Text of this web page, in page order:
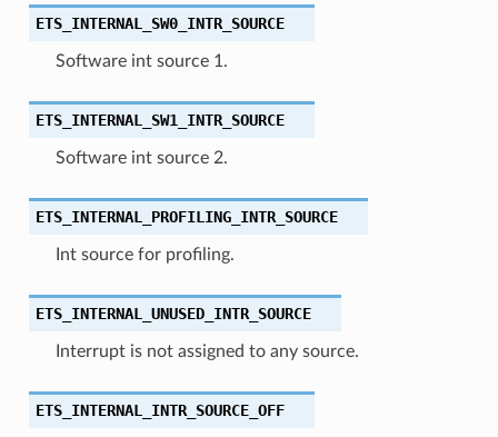
ETS_INTERNAL_SW0_INTR_SOURCE
Software int source 1.
ETS_INTERNAL_SW1_INTR_SOURCE
Software int source 2.
ETS_INTERNAL_PROFILING_INTR_SOURCE
Int source for profiling.
ETS_INTERNAL_UNUSED_INTR_SOURCE
Interrupt is not assigned to any source.
ETS_INTERNAL_INTR_SOURCE_OFF